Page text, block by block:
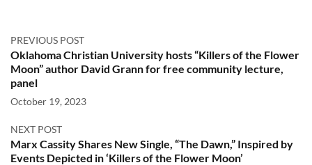
PREVIOUS POST
Oklahoma Christian University hosts “Killers of the Flower
Moon” author David Grann for free community lecture,
panel
October 19, 2023
NEXT POST
Marx Cassity Shares New Single, “The Dawn,” Inspired by
Events Depicted in ‘Killers of the Flower Moon’